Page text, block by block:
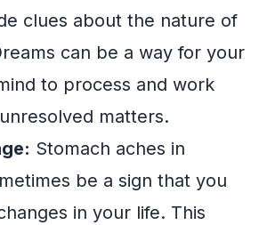
clues about the nature of
can be a way for your
to process and work
matters.
Stomach aches in
be a sign that you
in your life. This